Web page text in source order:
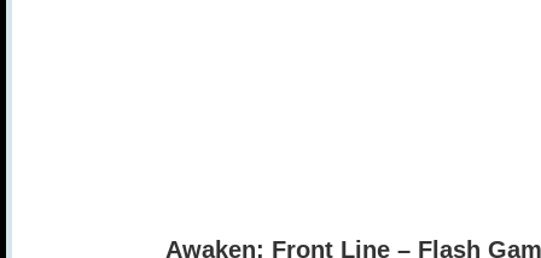
Awaken: Front Line – Flash